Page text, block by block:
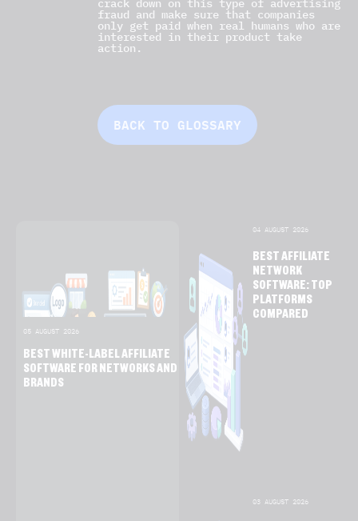
crack down on this type of advertising
fraud and make sure that companies
only get paid when real humans who are
interested in their product take
action.
BACK TO GLOSSARY
05 AUGUST 2026
BEST WHITE-LABEL AFFILIATE
SOFTWARE FOR NETWORKS AND
BRANDS
04 AUGUST 2026
BEST AFFILIATE
NETWORK
SOFTWARE: TOP
PLATFORMS
COMPARED
03 AUGUST 2026